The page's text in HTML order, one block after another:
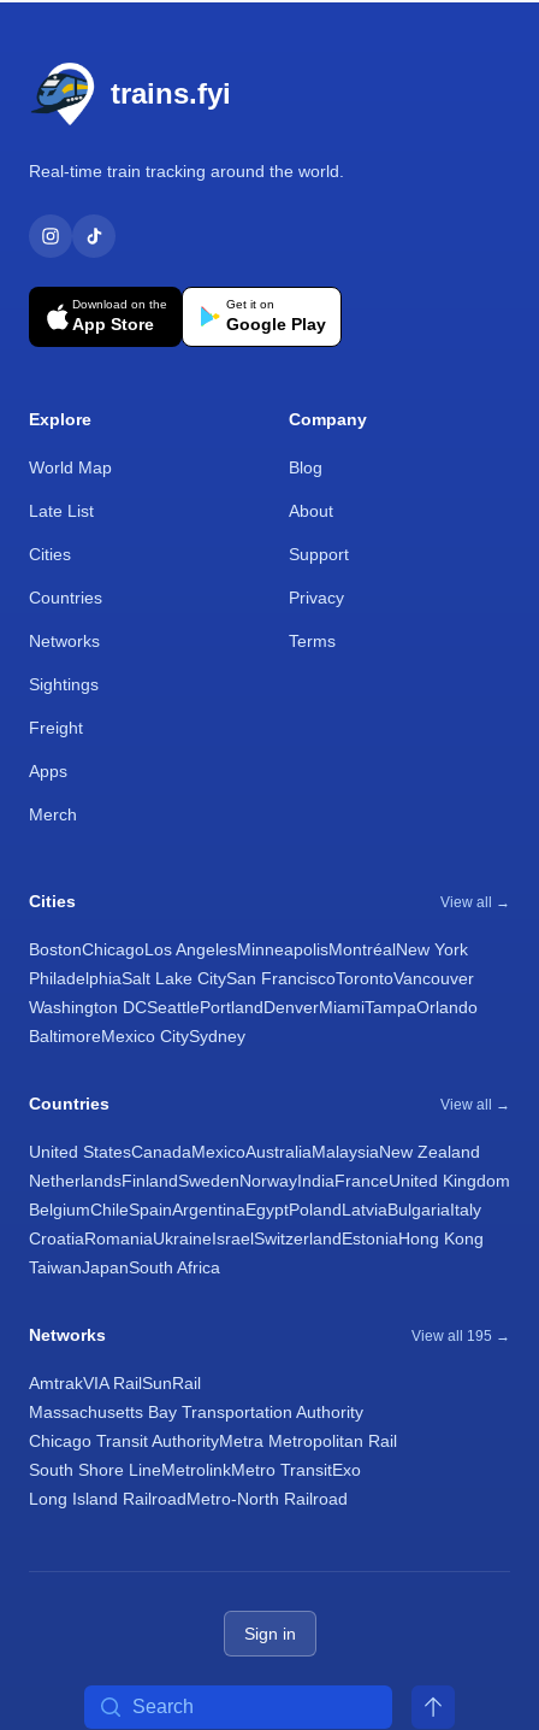
trains.fyi
Real-time train tracking around the world.
Download on the
App Store
Get it on
Google Play
Explore
World Map
Late List
Cities
Countries
Networks
Sightings
Freight
Apps
Merch
Company
Blog
About
Support
Privacy
Terms
Cities View all →
BostonChicagoLos AngelesMinneapolisMontréalNew York
PhiladelphiaSalt Lake CitySan FranciscoTorontoVancouver
Washington DCSeattlePortlandDenverMiamiTampaOrlando
BaltimoreMexico CitySydney
Countries View all →
United StatesCanadaMexicoAustraliaMalaysiaNew Zealand
NetherlandsFinlandSwedenNorwayIndiaFranceUnited Kingdom
BelgiumChileSpainArgentinaEgyptPolandLatviaBulgariaItaly
CroatiaRomaniaUkraineIsraelSwitzerlandEstoniaHong Kong
TaiwanJapanSouth Africa
Networks View all 195 →
AmtrakVIA RailSunRail
Massachusetts Bay Transportation Authority
Chicago Transit AuthorityMetra Metropolitan Rail
South Shore LineMetrolinkMetro TransitExo
Long Island RailroadMetro-North Railroad
Sign in
Search